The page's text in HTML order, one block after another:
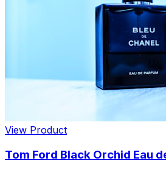
New Arrivals
Limited Edition
View Product
Tom Ford Black Orchid Eau